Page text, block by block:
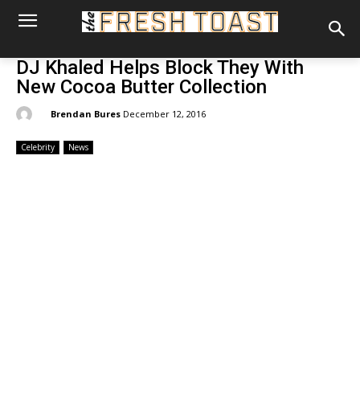
DJ Khaled Helps Block They With
New Cocoa Butter Collection
Brendan Bures December 12, 2016
Celebrity News